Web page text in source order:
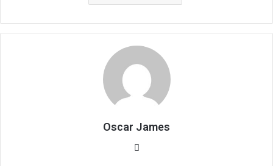
Oscar James
Website